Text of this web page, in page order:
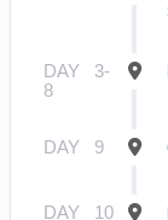
DAY
3-
8
DAY 9
DAY 10